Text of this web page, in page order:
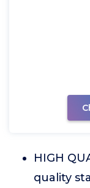
HIGH
quality